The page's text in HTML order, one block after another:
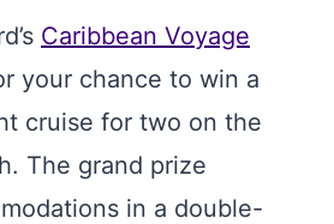
Caribbean Voyage
your chance to win a
cruise for two on the
The grand prize
in a double-